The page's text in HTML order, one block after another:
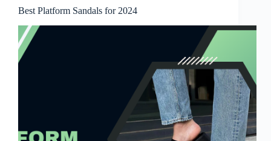
Best Platform Sandals for 2024